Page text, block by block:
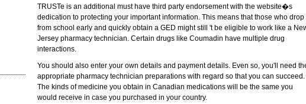
TRUSTe is an additional must have third party endorsement with the website�s
dedication to protecting your important information. This means that those who drop
from school early and quickly obtain a GED might still 't be eligible to work like a
Jersey pharmacy technician. Certain drugs like Coumadin have multiple drug
interactions.
You should also enter your own details and payment details. Even so, you'll need
appropriate pharmacy technician preparations with regard so that you can succeed.
The kinds of medicine you obtain in Canadian medications will be the same you
would receive in case you purchased in your country.